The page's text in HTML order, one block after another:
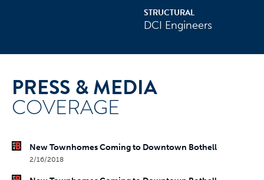
STRUCTURAL
DCI Engineers
PRESS & MEDIA
COVERAGE
New Townhomes Coming to Downtown Bothell
2/16/2018